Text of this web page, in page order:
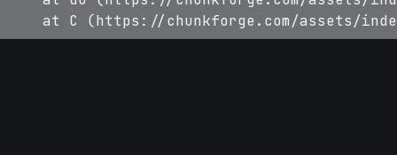
at C (https://chunkforge.com/assets/